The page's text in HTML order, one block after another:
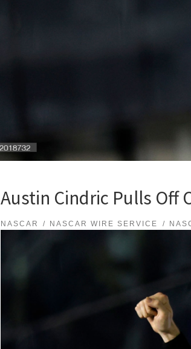
Austin Cindric Pulls Off
NASCAR NASCAR WIRE SERVICE